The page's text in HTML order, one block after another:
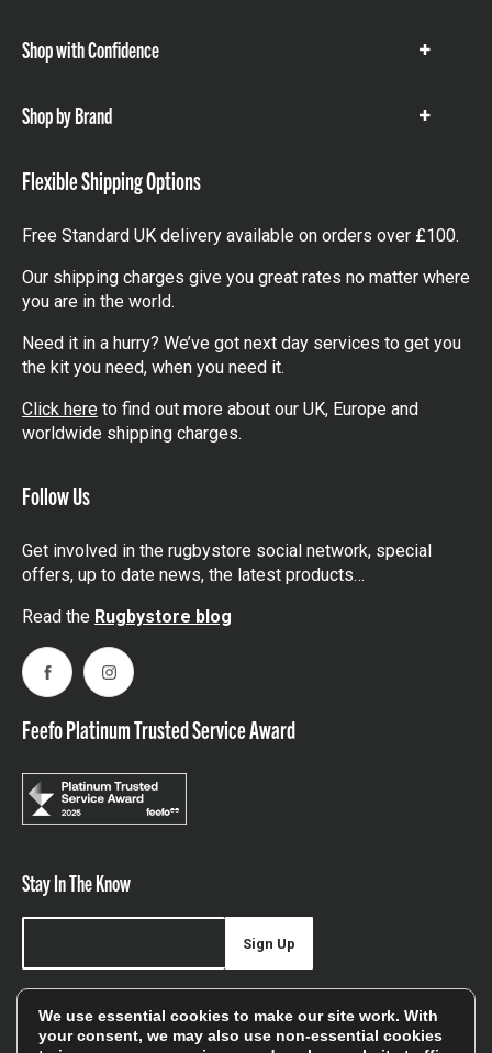
Shop with Confidence
Show
Shop by Brand
Show
Flexible Shipping Options
Free Standard UK delivery available on orders over £100.
Our shipping charges give you great rates no matter where
you are in the world.
Need it in a hurry? We’ve got next day services to get you
the kit you need, when you need it.
Click here to find out more about our UK, Europe and
worldwide shipping charges.
Follow Us
Get involved in the rugbystore social network, special
offers, up to date news, the latest products…
Read the Rugbystore blog
FacebookInstagram
Feefo Platinum Trusted Service Award
Stay In The Know
offers, and sales
Sign Up
We use essential cookies to make our site work. With
your consent, we may also use non-essential cookies